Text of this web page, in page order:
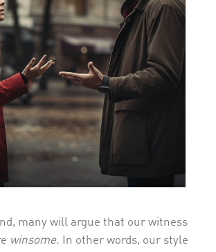
many will argue that our witness
winsome.
In other words, our style